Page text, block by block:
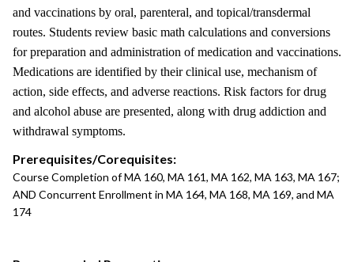
and vaccinations by oral, parenteral, and topical/transdermal
routes. Students review basic math calculations and conversions
for preparation and administration of medication and vaccinations.
Medications are identified by their clinical use, mechanism of
action, side effects, and adverse reactions. Risk factors for drug
and alcohol abuse are presented, along with drug addiction and
withdrawal symptoms.
Prerequisites/Corequisites:
Course Completion of MA 160, MA 161, MA 162, MA 163, MA 167;
AND Concurrent Enrollment in MA 164, MA 168, MA 169, and MA
174